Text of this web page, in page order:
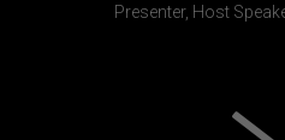
Presenter, Host